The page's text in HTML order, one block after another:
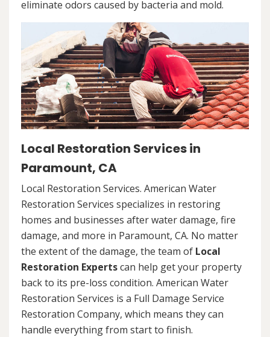
eliminate odors caused by bacteria and mold.
Local Restoration Services in
Paramount, CA
Local Restoration Services. American Water
Restoration Services specializes in restoring
homes and businesses after water damage, fire
damage, and more in Paramount, CA. No matter
the extent of the damage, the team of Local
Restoration Expertscan help get your property
back to its pre-loss condition. American Water
Restoration Services is a Full Damage Service
Restoration Company, which means they can
handle everything from start to finish.